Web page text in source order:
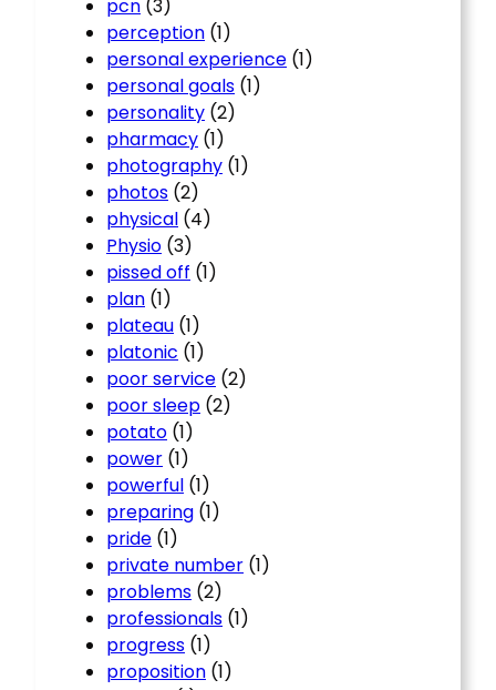
pcn (3)
perception (1)
personal experience (1)
personal goals (1)
personality (2)
pharmacy (1)
photography (1)
photos (2)
physical (4)
Physio (3)
pissed off (1)
plan (1)
plateau (1)
platonic (1)
poor service (2)
poor sleep (2)
potato (1)
power (1)
powerful (1)
preparing (1)
pride (1)
private number (1)
problems (2)
professionals (1)
progress (1)
proposition (1)